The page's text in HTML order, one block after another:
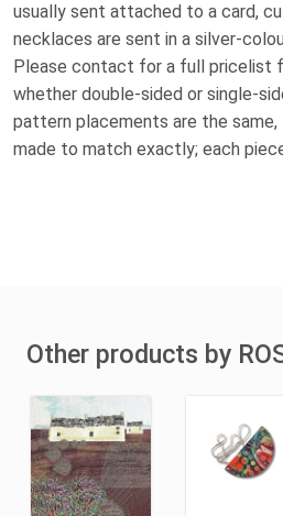
usually sent attached to a card,
necklaces are sent in a silver-
Please contact for a full pricelist
whether double-sided or single-
pattern placements are the
made to match exactly; each
Other products by